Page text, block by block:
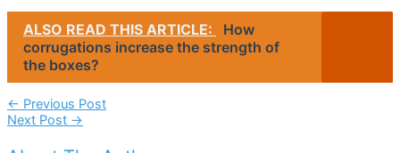
ALSO READ THIS ARTICLE:
How
corrugations increase the strength of
the boxes?
Post
Navigation
← Previous Post
Next Post →